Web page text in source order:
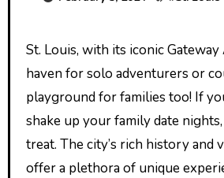
St. Louis, with its iconic Gateway Arch, isn’t just a
haven for solo adventurers or
playground for families too! If
shake up your family date
treat. The city’s rich history and
offer a plethora of unique